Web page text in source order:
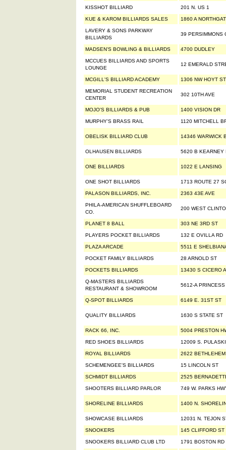
KISSHOT BILLIARD 201 N. US 1
KUE & KAROM BILLIARDS SALES 1860 A
LAVERY & SONS PARKWAY
BILLIARDS
39 PERSIMMONS
MADSEN'S BOWLING & BILLIARDS 4700 DUDLEY
MCCUES BILLIARDS AND SPORTS
LOUNGE
12 EMERALD
MCGILL'S BILLIARD ACADEMY 1306 NW HOYT ST
MEMORIAL STUDENT RECREATION
CENTER
302 10TH AVE
MOJO'S BILLIARDS & PUB 1400 VISION DR
MURPHY'S BRASS RAIL 1120 MITCHELL
OBELISK BILLIARD CLUB 14346 WARWICK
OLHAUSEN BILLIARDS 5620 B KEARNEY
ONE BILLIARDS 1022 E LANSING
ONE SHOT BILLIARDS 1713 ROUTE 27
PALASON BILLIARDS, INC. 2363 43E AVE
PHILA-AMERICAN SHUFFLEBOARD
CO.
200 WEST
PLANET 8 BALL 303 NE 3RD ST
PLAYERS POCKET BILLIARDS 132 E OVILLA RD
PLAZA ARCADE 5511 E
POCKET FAMILY BILLIARDS 28 ARNOLD ST
POCKETS BILLIARDS 13430 S CICERO
Q-MASTERS BILLIARDS
RESTAURANT & SHOWROOM
5612-A PRINCESS
Q-SPOT BILLIARDS 6149 E. 31ST ST
QUALITY BILLIARDS 1630 S STATE ST
RACK 66, INC. 5004 PRESTON
RED SHOES BILLIARDS 12009 S.
ROYAL BILLIARDS 2622
SCHEMENGEE'S BILLIARDS 15 LINCOLN ST
SCHMIDT BILLIARDS 2525
SHOOTERS BILLIARD PARLOR 749 W. PARKS
SHORELINE BILLIARDS 1400 N.
SHOWCASE BILLIARDS 12031 N. TEJON
SNOOKERS 145 CLIFFORD ST
SNOOKERS BILLIARD CLUB LTD 1791 BOSTON RD